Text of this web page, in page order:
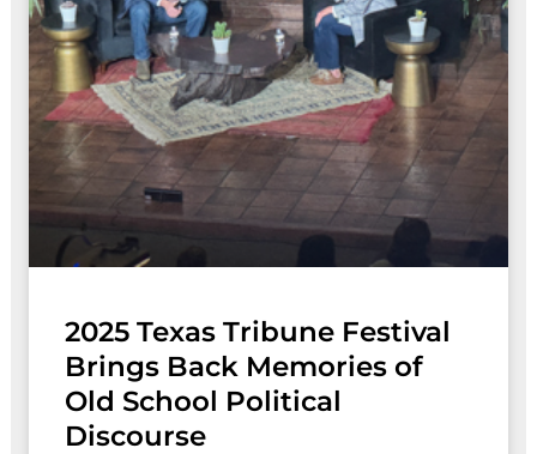
2025 Texas Tribune Festival
Brings Back Memories of
Old School Political
Discourse